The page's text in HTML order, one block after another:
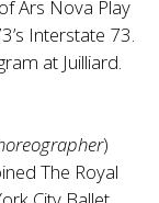
Ars Nova Play
Interstate 73.
at Juilliard.
)
The Royal